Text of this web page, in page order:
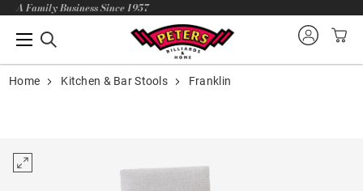
A Family Business Since 1957
Home Kitchen & Bar Stools Franklin